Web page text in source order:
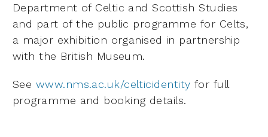
Department of Celtic and Scottish Studies
and part of the public programme for Celts,
a major exhibition organised in partnership
with the British Museum.
See www.nms.ac.uk/celticidentity for full
programme and booking details.